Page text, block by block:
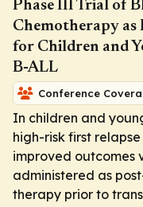
Phase III Trial of
Chemotherapy as
for Children and
B-ALL
Conference
In children and
high-risk first
improved outcomes
administered as
therapy prior to